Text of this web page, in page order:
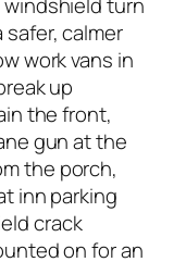
calmer
work vans in
up
the front,
gun at the
the porch,
inn parking
crack
on for an